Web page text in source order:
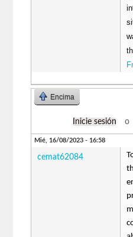
Encima
Inicie sesión o
Mié, 16/08/2023 - 16:58
cemat62084